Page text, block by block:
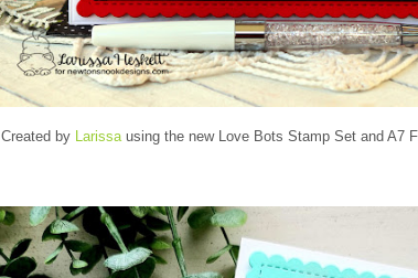
Created by Larissa using the new Love Bots Stamp Set and A7